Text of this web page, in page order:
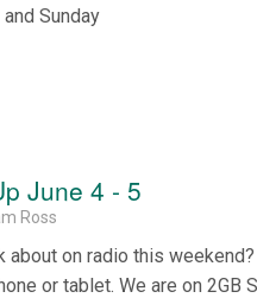
Sunday
June 4 - 5
Ross
about on radio this
or tablet. We are on